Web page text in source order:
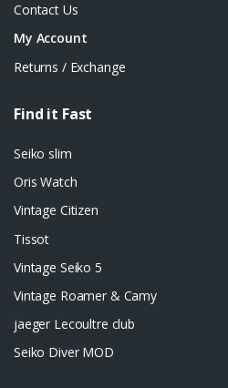
Contact Us
My Account
Returns / Exchange
Find it Fast
Seiko slim
Oris Watch
Vintage Citizen
Tissot
Vintage Seiko 5
Vintage Roamer & Camy
jaeger Lecoultre club
Seiko Diver MOD